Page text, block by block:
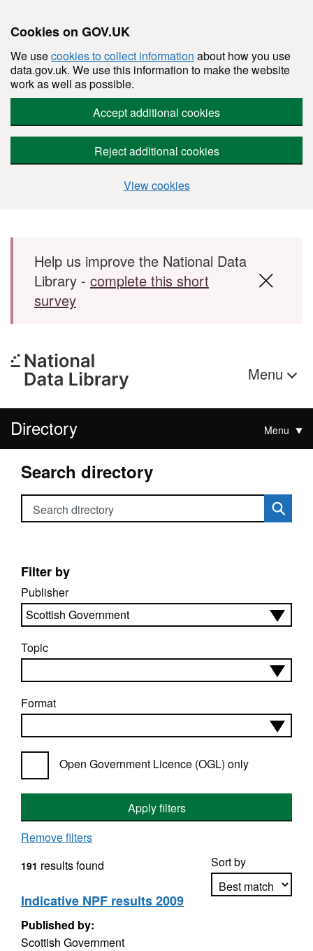
Cookies on GOV.UK
We usecookies to collect information about how you use
data.gov.uk. We use this information to make the website
work as well as possible.
Accept additional cookies
Reject additional cookies
View cookies
Skip to main content
Help us improve the National Data
Library - complete this short
survey
Menu
Directory Menu
Search directory
Search directory
Filter by
Publisher
Topic
Format
Open Government Licence (OGL) only
Apply filters
Remove filters
Sort by
191 results found
Indicative NPF results 2009
Published by:
Scottish Government